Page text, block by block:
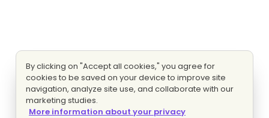
By clicking on "Accept all cookies," you agree for
cookies to be saved on your device to improve site
navigation, analyze site use, and collaborate with our
marketing studies.
More information about your privacy